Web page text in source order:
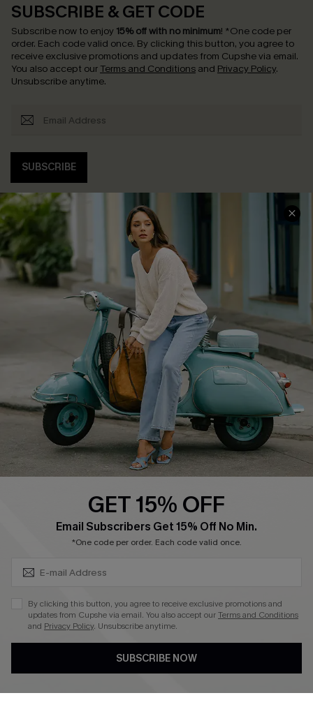
SUBSCRIBE & GET CODE
Subscribe now to enjoy 15% off with no minimum! *One code per
order. Each code valid once. By clicking this button, you agree to
receive exclusive promotions and updates from Cupshe via email.
You also accept our Terms and Conditions and Privacy Policy.
Unsubscribe anytime.
SUBSCRIBE
COMPANY INFO
About Us
Affiliate
Cupshe Supply Chain
SERVICE CENTER
Contact Us
FAQs
Return Policy
Shipping Info
Order Tracker
Start A Return
Size Measurement
QUICK LINKS
Ambassador Program
4.3
GET 15% OFF
Email Subscribers Get 15% Off No Min.
*One code per order. Each code valid once.
By clicking this button, you agree to receive exclusive promotions and
updates from Cupshe via email. You also accept ourTerms and Conditions
and Privacy Policy. Unsubscribe anytime.
SUBSCRIBE NOW